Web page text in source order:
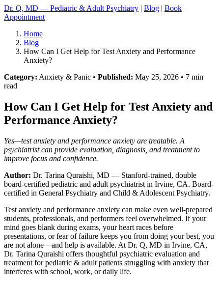
Dr. Q, MD — Pediatric & Adult Psychiatry | Blog | Book
Appointment
Home
Blog
How Can I Get Help for Test Anxiety and Performance
Anxiety?
Category: Anxiety & Panic • Published: May 25, 2026 • 7 min
read
How Can I Get Help for Test Anxiety and
Performance Anxiety?
Yes—test anxiety and performance anxiety are treatable. A
psychiatrist can provide evaluation, diagnosis, and treatment to
improve focus and confidence.
Author: Dr. Tarina Quraishi, MD — Stanford-trained, double
board-certified pediatric and adult psychiatrist in Irvine, CA. Board-
certified in General Psychiatry and Child & Adolescent Psychiatry.
Test anxiety and performance anxiety can make even well-prepared
students, professionals, and performers feel overwhelmed. If your
mind goes blank during exams, your heart races before
presentations, or fear of failure keeps you from doing your best, you
are not alone—and help is available. At Dr. Q, MD in Irvine, CA,
Dr. Tarina Quraishi offers thoughtful psychiatric evaluation and
treatment for pediatric & adult patients struggling with anxiety that
interferes with school, work, or daily life.